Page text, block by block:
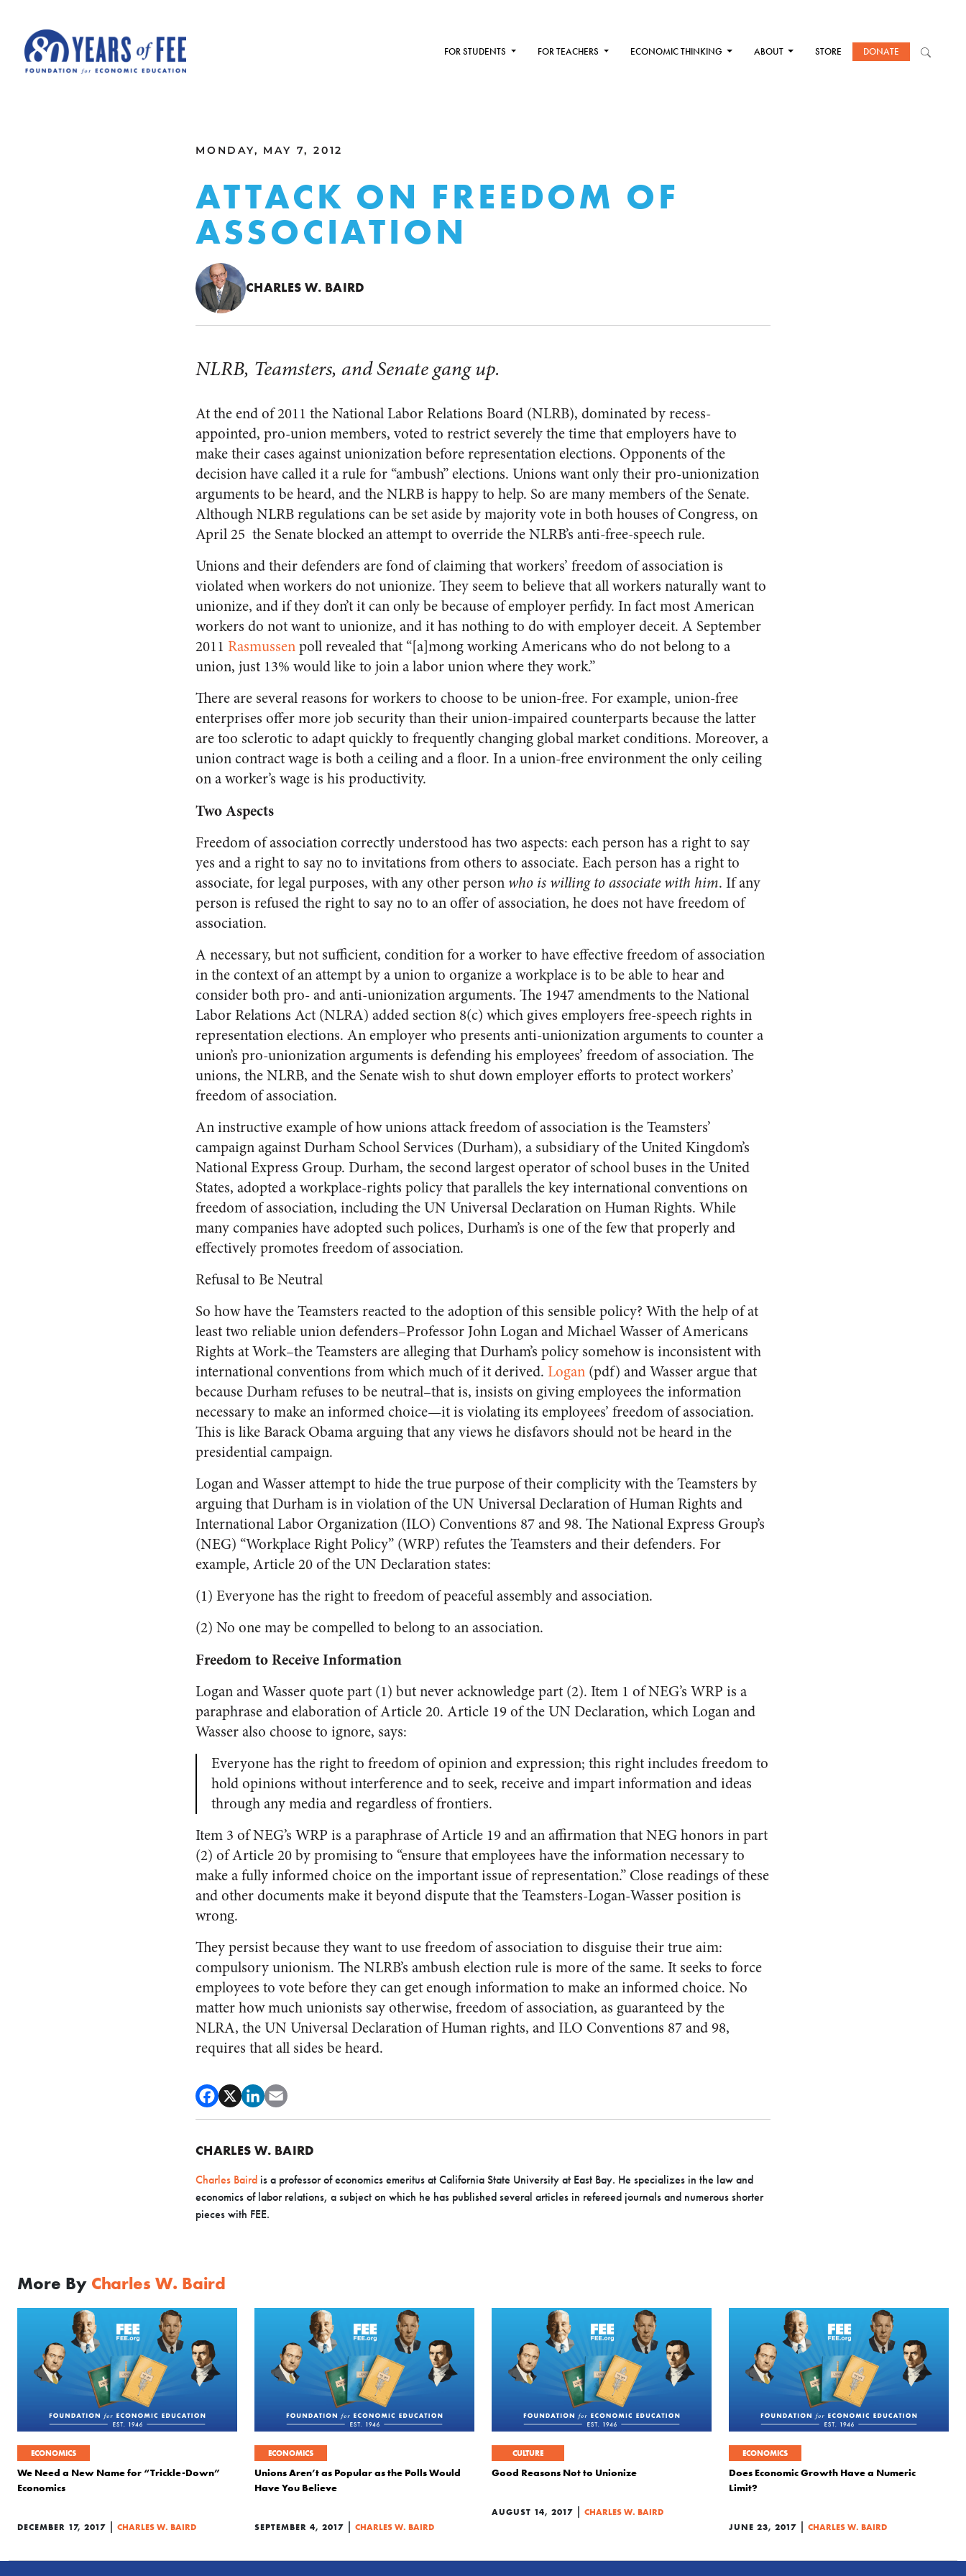
FOR STUDENTS FOR TEACHERS ECONOMIC THINKING ABOUT STORE DONATE
MONDAY, MAY 7, 2012
ATTACK ON FREEDOM OF
ASSOCIATION
CHARLES W. BAIRD
NLRB, Teamsters, and Senate gang up.
At the end of 2011 the National Labor Relations Board (NLRB), dominated by recess-
appointed, pro-union members, voted to restrict severely the time that employers have to
make their cases against unionization before representation elections. Opponents of the
decision have called it a rule for “ambush” elections. Unions want only their pro-unionization
arguments to be heard, and the NLRB is happy to help. So are many members of the Senate.
Although NLRB regulations can be set aside by majority vote in both houses of Congress, on
April 25 the Senate blocked an attempt to override the NLRB’s anti-free-speech rule.
Unions and their defenders are fond of claiming that workers’ freedom of association is
violated when workers do not unionize. They seem to believe that all workers naturally want to
unionize, and if they don’t it can only be because of employer perfidy. In fact most American
workers do not want to unionize, and it has nothing to do with employer deceit. A September
2011 Rasmussenpoll revealed that “[a]mong working Americans who do not belong to a
union, just 13% would like to join a labor union where they work.”
There are several reasons for workers to choose to be union-free. For example, union-free
enterprises offer more job security than their union-impaired counterparts because the latter
are too sclerotic to adapt quickly to frequently changing global market conditions. Moreover, a
union contract wage is both a ceiling and a floor. In a union-free environment the only ceiling
on a worker’s wage is his productivity.
Two Aspects
Freedom of association correctly understood has two aspects: each person has a right to say
yes and a right to say no to invitations from others to associate. Each person has a right to
associate, for legal purposes, with any other person who is willing to associate with him. If any
person is refused the right to say no to an offer of association, he does not have freedom of
association.
A necessary, but not sufficient, condition for a worker to have effective freedom of association
in the context of an attempt by a union to organize a workplace is to be able to hear and
consider both pro- and anti-unionization arguments. The 1947 amendments to the National
Labor Relations Act (NLRA) added section 8(c) which gives employers free-speech rights in
representation elections. An employer who presents anti-unionization arguments to counter a
union’s pro-unionization arguments is defending his employees’ freedom of association. The
unions, the NLRB, and the Senate wish to shut down employer efforts to protect workers’
freedom of association.
An instructive example of how unions attack freedom of association is the Teamsters’
campaign against Durham School Services (Durham), a subsidiary of the United Kingdom’s
National Express Group. Durham, the second largest operator of school buses in the United
States, adopted a workplace-rights policy that parallels the key international conventions on
freedom of association, including the UN Universal Declaration on Human Rights. While
many companies have adopted such polices, Durham’s is one of the few that properly and
effectively promotes freedom of association.
Refusal to Be Neutral
So how have the Teamsters reacted to the adoption of this sensible policy? With the help of at
least two reliable union defenders–Professor John Logan and Michael Wasser of Americans
Rights at Work–the Teamsters are alleging that Durham’s policy somehow is inconsistent with
international conventions from which much of it derived. Logan (pdf) and Wasser argue that
because Durham refuses to be neutral–that is, insists on giving employees the information
necessary to make an informed choice—it is violating its employees’ freedom of association.
This is like Barack Obama arguing that any views he disfavors should not be heard in the
presidential campaign.
Logan and Wasser attempt to hide the true purpose of their complicity with the Teamsters by
arguing that Durham is in violation of the UN Universal Declaration of Human Rights and
International Labor Organization (ILO) Conventions 87 and 98. The National Express Group’s
(NEG) “Workplace Right Policy” (WRP) refutes the Teamsters and their defenders. For
example, Article 20 of the UN Declaration states:
(1) Everyone has the right to freedom of peaceful assembly and association.
(2) No one may be compelled to belong to an association.
Freedom to Receive Information
Logan and Wasser quote part (1) but never acknowledge part (2). Item 1 of NEG’s WRP is a
paraphrase and elaboration of Article 20. Article 19 of the UN Declaration, which Logan and
Wasser also choose to ignore, says:
Everyone has the right to freedom of opinion and expression; this right includes freedom to
hold opinions without interference and to seek, receive and impart information and ideas
through any media and regardless of frontiers.
Item 3 of NEG’s WRP is a paraphrase of Article 19 and an affirmation that NEG honors in part
(2) of Article 20 by promising to “ensure that employees have the information necessary to
make a fully informed choice on the important issue of representation.” Close readings of these
and other documents make it beyond dispute that the Teamsters-Logan-Wasser position is
wrong.
They persist because they want to use freedom of association to disguise their true aim:
compulsory unionism. The NLRB’s ambush election rule is more of the same. It seeks to force
employees to vote before they can get enough information to make an informed choice. No
matter how much unionists say otherwise, freedom of association, as guaranteed by the
NLRA, the UN Universal Declaration of Human rights, and ILO Conventions 87 and 98,
requires that all sides be heard.
CHARLES W. BAIRD
Charles Baird is a professor of economics emeritus at California State University at East Bay. He specializes in the law and
economics of labor relations, a subject on which he has published several articles in refereed journals and numerous shorter
pieces with FEE.
More By Charles W. Baird
ECONOMICS
We Need a New Name for “Trickle-Down”
Economics
DECEMBER 17, 2017 | CHARLES W. BAIRD
ECONOMICS
Unions Aren’t as Popular as the Polls Would
Have You Believe
SEPTEMBER 4, 2017 | CHARLES W. BAIRD
CULTURE
Good Reasons Not to Unionize
AUGUST 14, 2017 | CHARLES W. BAIRD
ECONOMICS
Does Economic Growth Have a Numeric
Limit?
JUNE 23, 2017 | CHARLES W. BAIRD